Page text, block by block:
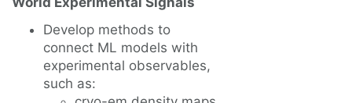
Develop methods to
connect ML models with
experimental observables,
such as: